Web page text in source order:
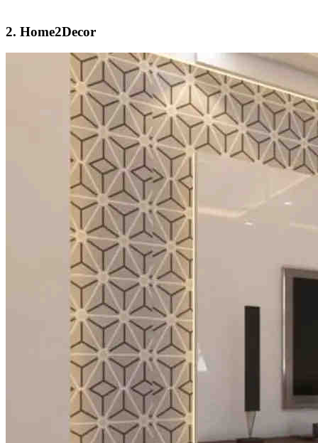
2. Home2Decor